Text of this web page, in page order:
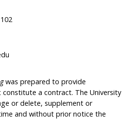
was prepared to provide
a contract. The University
or delete, supplement or
and without prior notice the